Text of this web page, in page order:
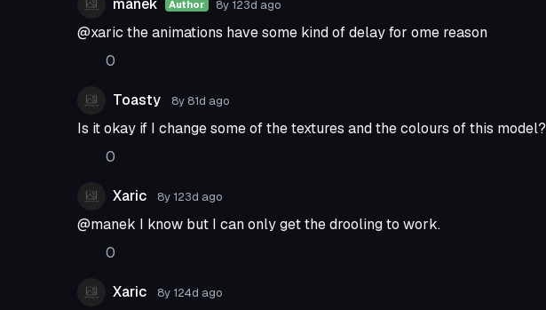
manek Author 8y 123d ago
@xaric the animations have some kind of delay for ome reason
0
Toasty 8y 81d ago
Is it okay if I change some of the textures and the colours of this model?
0
Xaric 8y 123d ago
@manek I know but I can only get the drooling to work.
0
Xaric 8y 124d ago